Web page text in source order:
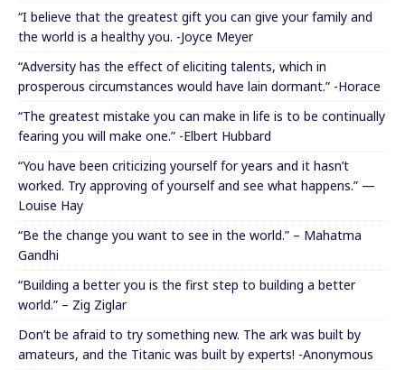
“I believe that the greatest gift you can give your family and
the world is a healthy you. -Joyce Meyer
“Adversity has the effect of eliciting talents, which in
prosperous circumstances would have lain dormant.” -Horace
“The greatest mistake you can make in life is to be continually
fearing you will make one.” -Elbert Hubbard
“You have been criticizing yourself for years and it hasn’t
worked. Try approving of yourself and see what happens.” —
Louise Hay
“Be the change you want to see in the world.” – Mahatma
Gandhi
“Building a better you is the first step to building a better
world.” – Zig Ziglar
Don’t be afraid to try something new. The ark was built by
amateurs, and the Titanic was built by experts! -Anonymous